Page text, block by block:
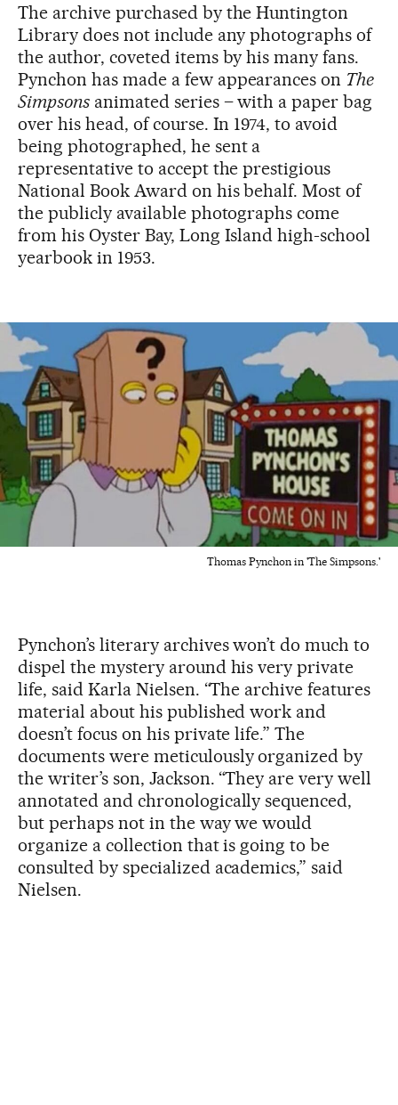
The archive purchased by the Huntington
Library does not include any photographs of
the author, coveted items by his many fans.
Pynchon has made a few appearances on The
Simpsonsanimated series – with a paper bag
over his head, of course. In 1974, to avoid
being photographed, he sent a
representative to accept the prestigious
National Book Award on his behalf. Most of
the publicly available photographs come
from his Oyster Bay, Long Island high-school
yearbook in 1953.
Thomas Pynchon in 'The Simpsons.'
Pynchon’s literary archives won’t do much to
dispel the mystery around his very private
life, said Karla Nielsen. “The archive features
material about his published work and
doesn’t focus on his private life.” The
documents were meticulously organized by
the writer’s son, Jackson. “They are very well
annotated and chronologically sequenced,
but perhaps not in the way we would
organize a collection that is going to be
consulted by specialized academics,” said
Nielsen.